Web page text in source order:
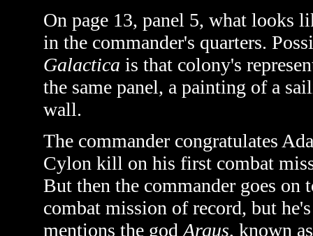
On page 13, panel 5, what looks
in the commander's quarters.
Galactica is that colony's
the same panel, a painting of a
wall.
The commander congratulates
Cylon kill on his first combat
But then the commander goes on
combat mission of record, but
mentions the god Argus, known